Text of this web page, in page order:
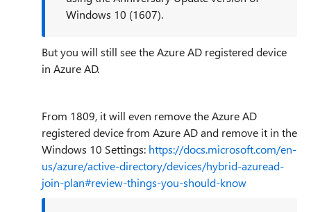
Windows 10 (1607).
But you will still see the Azure AD registered device
in Azure AD.
From 1809, it will even remove the Azure AD
registered device from Azure AD and remove it in the
Windows 10 Settings: https://docs.microsoft.com/en-
us/azure/active-directory/devices/hybrid-azuread-
join-plan#review-things-you-should-know